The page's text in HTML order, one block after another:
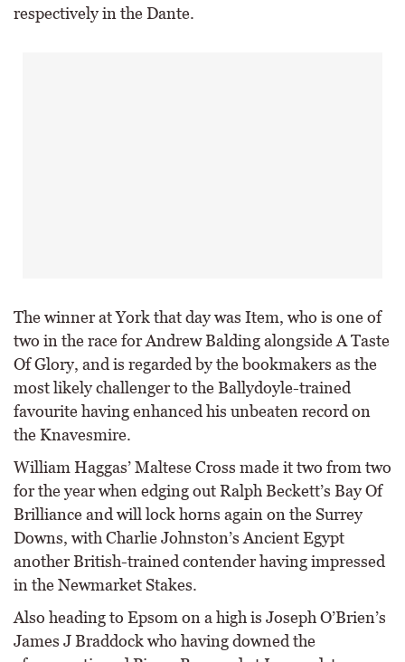
respectively in the Dante.
The winner at York that day was Item, who is one of
two in the race for Andrew Balding alongside A Taste
Of Glory, and is regarded by the bookmakers as the
most likely challenger to the Ballydoyle-trained
favourite having enhanced his unbeaten record on
the Knavesmire.
William Haggas’ Maltese Cross made it two from two
for the year when edging out Ralph Beckett’s Bay Of
Brilliance and will lock horns again on the Surrey
Downs, with Charlie Johnston’s Ancient Egypt
another British-trained contender having impressed
in the Newmarket Stakes.
Also heading to Epsom on a high is Joseph O’Brien’s
James J Braddock who having downed the